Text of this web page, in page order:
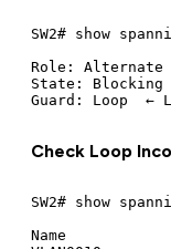
SW2# show
Role: Alternate
State: Blocking
Check Loop
SW2# show
Name